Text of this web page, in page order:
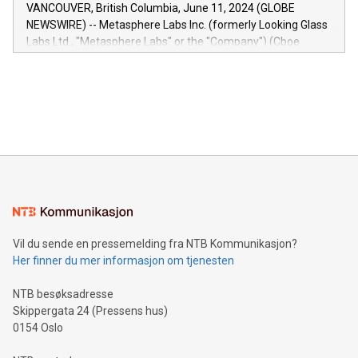
capabilities of the Relay42 Insights module include: Deep
insights into customer behaviors: With the Relay42 Insights
module, marketers can ask unlimited questions about their
VANCOUVER, British Columbia, June 11, 2024 (GLOBE
NEWSWIRE) -- Metasphere Labs Inc. (formerly Looking Glass
Labs Ltd., "Metasphere Labs" or the "Company") (Cboe
mining.Energy Market Dynamics: Explore how Bitcoin mining
mining.Sound Money: Discover how tamper-proof currency
neutral payment systems support humanitarian
projects.Carbon Footprint: Compare Bitcoin's environmental
event and dive into the critical topics of Bitcoin
Vil du sende en pressemelding fra NTB Kommunikasjon?
Her finner du mer informasjon om tjenesten
NTB besøksadresse
Skippergata 24 (Pressens hus)
0154 Oslo